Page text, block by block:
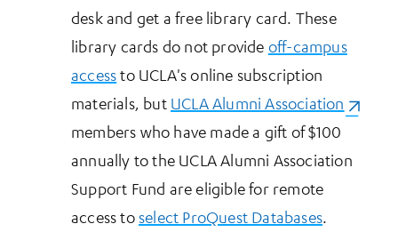
desk and get a free library card. These
library cards do not provide off-campus
accessto UCLA's online subscription
materials, but UCLA Alumni Association
members who have made a gift of $100
annually to the UCLA Alumni Association
Support Fund are eligible for remote
access to select ProQuest Databases.